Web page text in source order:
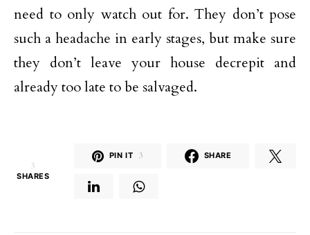
need to only watch out for. They don’t pose
such a headache in early stages, but make sure
they don’t leave your house decrepit and
already too late to be salvaged.
3
SHARES
PIN IT 3 SHARE